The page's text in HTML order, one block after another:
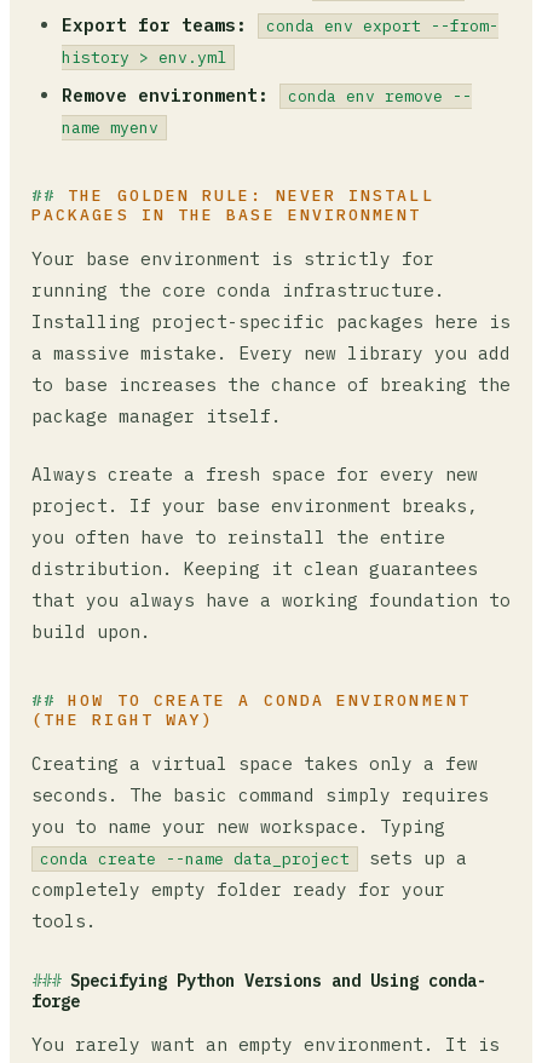
Export for teams:
conda env export --from-
history > env.yml
Remove environment:
conda env remove --
name myenv
THE GOLDEN RULE: NEVER INSTALL
PACKAGES IN THE BASE ENVIRONMENT
Your base environment is strictly for
running the core conda infrastructure.
Installing project-specific packages here is
a massive mistake. Every new library you add
to base increases the chance of breaking the
package manager itself.
Always create a fresh space for every new
project. If your base environment breaks,
you often have to reinstall the entire
distribution. Keeping it clean guarantees
that you always have a working foundation to
build upon.
HOW TO CREATE A CONDA ENVIRONMENT
(THE RIGHT WAY)
Creating a virtual space takes only a few
seconds. The basic command simply requires
you to name your new workspace. Typing
conda create --name data_project
sets up a
completely empty folder ready for your
tools.
Specifying Python Versions and Using conda-
forge
You rarely want an empty environment. It is